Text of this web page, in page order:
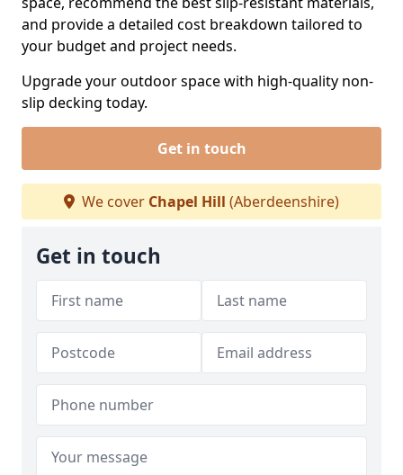
and provide a detailed cost breakdown tailored to
your budget and project needs.
Upgrade your outdoor space with high-quality non-
slip decking today.
Get in touch
We cover Chapel Hill (Aberdeenshire)
Get in touch